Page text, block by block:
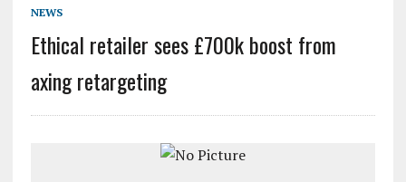
NEWS
Ethical retailer sees £700k boost from
axing retargeting